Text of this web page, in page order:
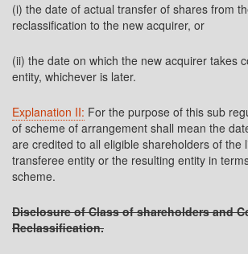
(i) the date of actual transfer of shares from
reclassification to the new acquirer, or
(ii) the date on which the new acquirer takes
entity, whichever is later.
Explanation II: For the purpose of this sub
of scheme of arrangement shall mean the
are credited to all eligible shareholders of the
transferee entity or the resulting entity in
scheme.
Disclosure of Class of shareholders and
Reclassification.